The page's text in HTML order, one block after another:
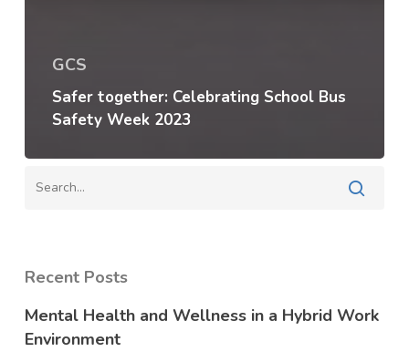
GCS
Safer together: Celebrating School Bus
Safety Week 2023
Recent Posts
Mental Health and Wellness in a Hybrid Work
Environment